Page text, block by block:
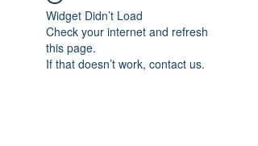
Widget Didn’t Load
Check your internet and refresh
this page.
If that doesn’t work, contact us.